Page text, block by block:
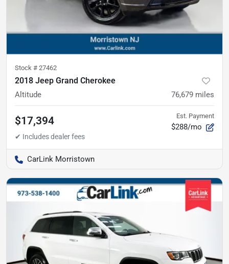
Stock # 27462
2018 Jeep Grand Cherokee
Altitude 76,679 miles
$17,394 Est. Payment
$288/mo
CarLink Morristown